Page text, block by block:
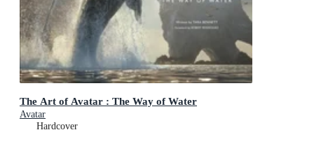
The Art of Avatar : The Way of Water
Avatar
Hardcover